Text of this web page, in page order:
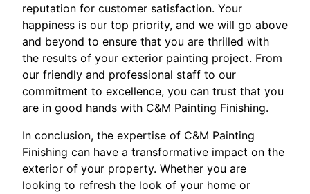
reputation for customer satisfaction. Your
happiness is our top priority, and we will go above
and beyond to ensure that you are thrilled with
the results of your exterior painting project. From
our friendly and professional staff to our
commitment to excellence, you can trust that you
are in good hands with C&M Painting Finishing.
In conclusion, the expertise of C&M Painting
Finishing can have a transformative impact on the
exterior of your property. Whether you are
looking to refresh the look of your home or